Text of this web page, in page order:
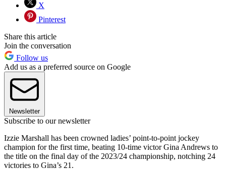
X
Pinterest
Share this article
Join the conversation
Follow us
Add us as a preferred source on Google
Newsletter
Subscribe to our newsletter
Izzie Marshall has been crowned ladies’ point-to-point jockey
champion for the first time, beating 10-time victor Gina Andrews to
the title on the final day of the 2023/24 championship, notching 24
victories to Gina’s 21.